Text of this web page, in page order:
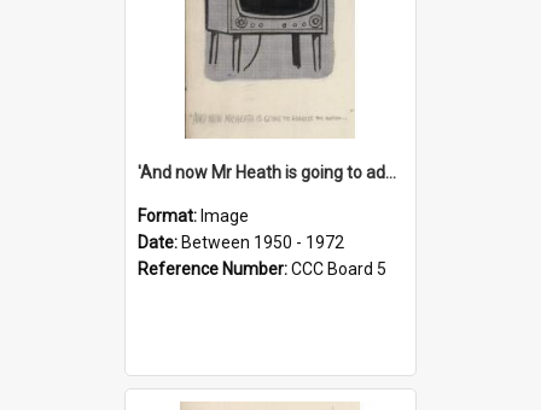
'And now Mr Heath is going to address the nation'
Format: Image
Date: Between 1950 - 1972
Reference Number:CCC Board 5